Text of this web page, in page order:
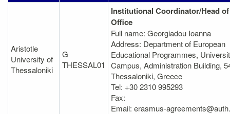
Aristotle
University of
Thessaloniki
G
THESSAL01
Institutional Coordinator/Head
Office
Full name: Georgiadou Ioanna
Address: Department of European
Educational Programmes,
Campus, Administration Building,
Thessaloniki, Greece
Tel: +30 2310 995293
Fax:
Email: erasmus-